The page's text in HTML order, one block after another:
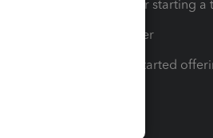
Resources for starting
Tax Pro Center
How to get started